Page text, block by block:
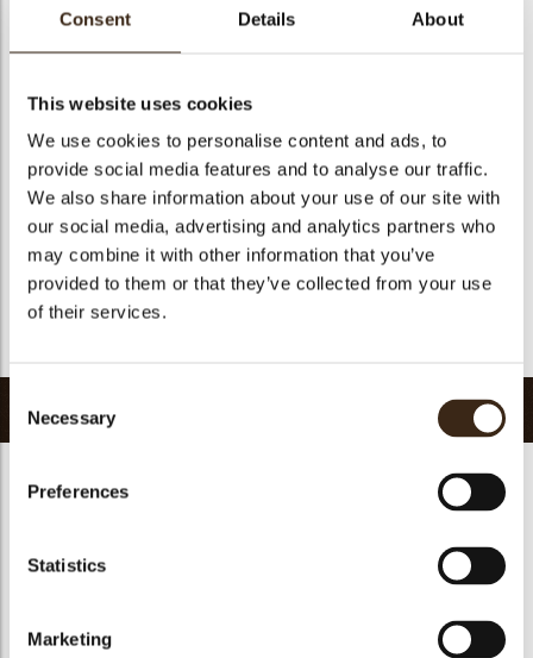
Consent Details About
This website uses cookies
We use cookies to personalise content and ads, to
provide social media features and to analyse our traffic.
We also share information about your use of our site with
our social media, advertising and analytics partners who
may combine it with other information that you’ve
provided to them or that they’ve collected from your use
of their services.
Selection
Necessary
Preferences
Statistics
Marketing
Size indication
Medium 41-70 mm
Suitable for vegetarians
Halal
yes
GMO-free
yes
Contains AZO dyes
no
FDA approved
Uniqueness
Related products
Hearts love